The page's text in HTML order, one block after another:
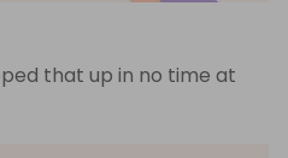
that up in no time at